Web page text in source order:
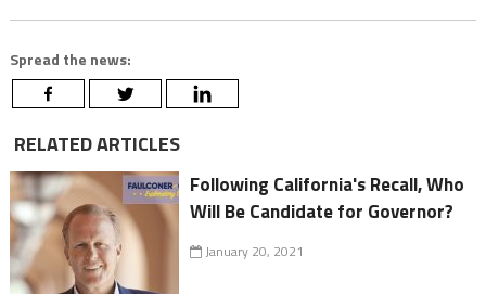
Spread the news:
RELATED ARTICLES
Following California's Recall, Who
Will Be Candidate for Governor?
January 20, 2021